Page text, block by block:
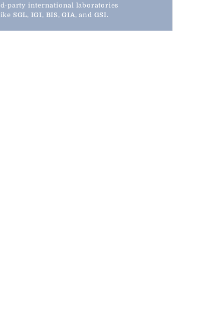
party international laboratories
SGL, IGI, BIS,GIA, and GSI.